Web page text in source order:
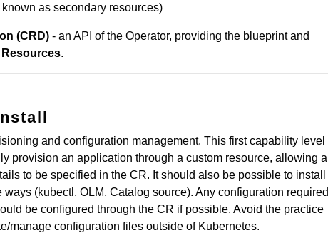
as secondary resources)
(CRD) - an API of the Operator, providing the blueprint and
.
and configuration management. This first capability level
provision an application through a custom resource, allowing all
to be specified in the CR. It should also be possible to install
(kubectl, OLM, Catalog source). Any configuration required
be configured through the CR if possible. Avoid the practice
manage configuration files outside of Kubernetes.